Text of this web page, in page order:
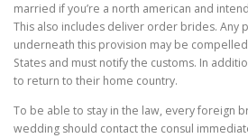
married if you’re a north american and
This also includes deliver order brides. Any
underneath this provision may be
States and must notify the customs. In
to return to their home country.
To be able to stay in the law, every foreign
wedding should contact the consul